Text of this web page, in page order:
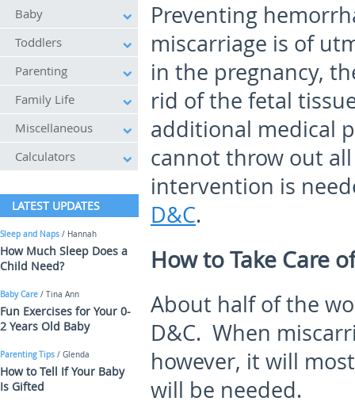
Preventing
miscarriage is of
in the pregnancy,
rid of the fetal
additional medical
cannot throw out
intervention is
D&C.
How to Take Care
About half of the
D&C. When
however, it will
will be needed.
Baby
Toddlers
Parenting
Family Life
Miscellaneous
Calculators
LATEST UPDATES
Sleep and Naps / Hannah
How Much Sleep Does a
Child Need?
Baby Care / Tina Ann
Fun Exercises for Your 0-
2 Years Old Baby
Parenting Tips / Glenda
How to Tell If Your Baby
Is Gifted